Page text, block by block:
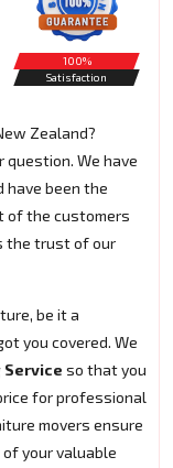
100%
Satisfaction
Zealand?
We have
have been the
of the customers
the trust of our
be it a
you covered. We
Service so that you
for professional
movers ensure
your valuable